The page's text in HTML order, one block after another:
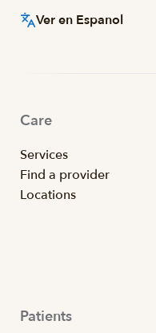
Ver en Espanol
Care
Services
Find a provider
Locations
Patients